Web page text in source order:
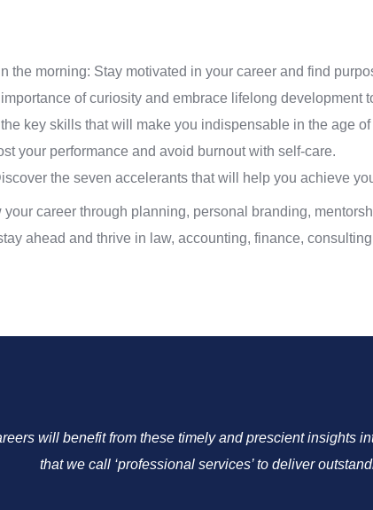
the morning: Stay motivated in your career and find
of curiosity and embrace lifelong development
key skills that will make you indispensable in the age of
your performance and avoid burnout with self-care.
the seven accelerants that will help you achieve
your career through planning, personal branding,
ahead and thrive in law, accounting, finance,
will benefit from these timely and prescient insights
that we call ‘professional services’ to deliver